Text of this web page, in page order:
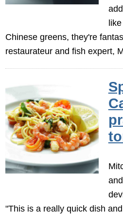
Chinese greens, they're
restaurateur and fish expert,
"This is a really quick dish